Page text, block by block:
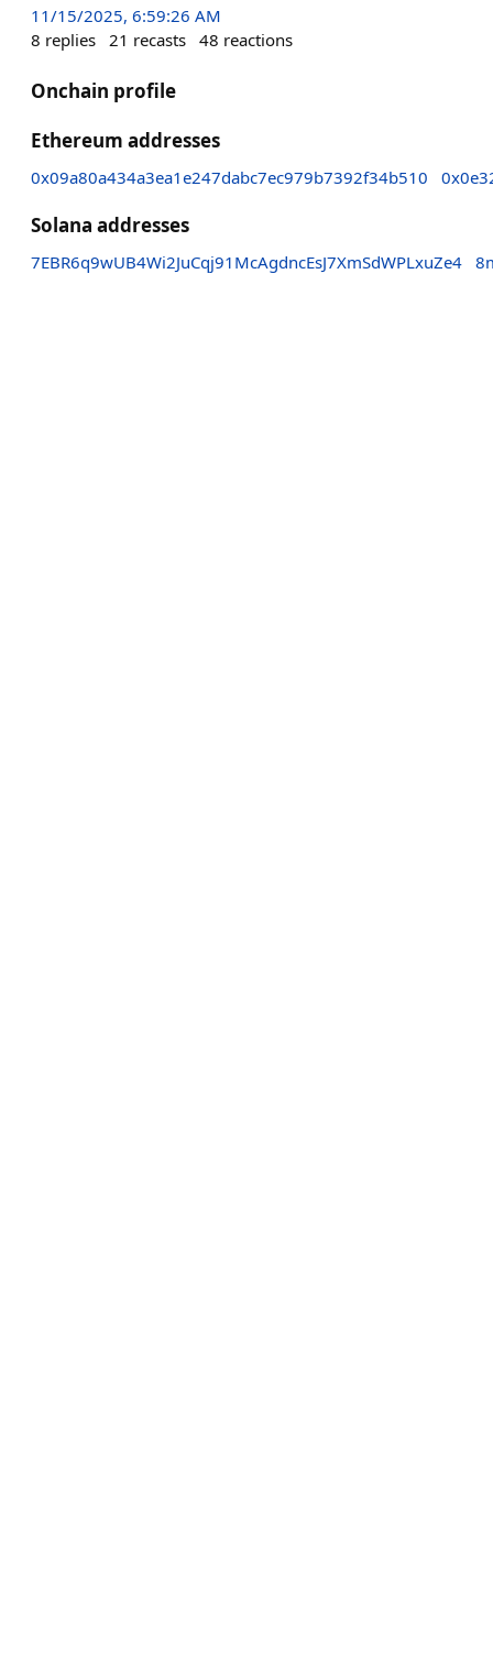
11/15/2025, 6:59:26 AM
8 replies 21 recasts 48 reactions
Onchain profile
Ethereum addresses
0x09a80a434a3ea1e247dabc7ec979b7392f34b510
Solana addresses
7EBR6q9wUB4Wi2JuCqj91McAgdncEsJ7XmSdWPLxuZe4